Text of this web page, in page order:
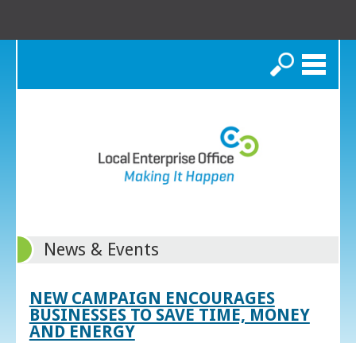
Search
News & Events
NEW CAMPAIGN ENCOURAGES
BUSINESSES TO SAVE TIME, MONEY
AND ENERGY